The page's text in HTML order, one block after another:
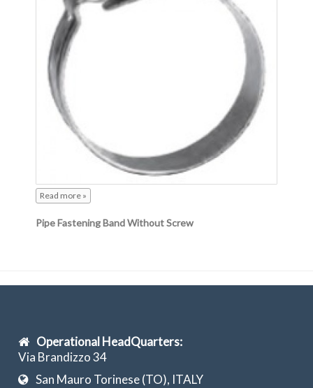
Read more »
Pipe Fastening Band Without Screw
Operational HeadQuarters:
Via Brandizzo 34
San Mauro Torinese (TO), ITALY